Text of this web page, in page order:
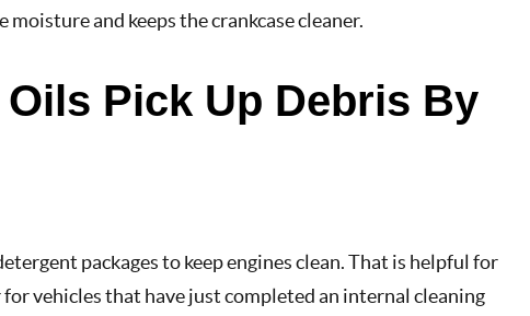
and keeps the crankcase cleaner.
Pick Up Debris By
packages to keep engines clean. That is helpful for
vehicles that have just completed an internal cleaning